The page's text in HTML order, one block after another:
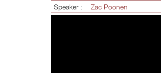
Speaker : Zac Poonen